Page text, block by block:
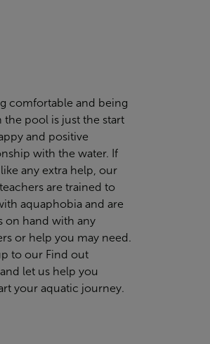
comfortable and being
the pool is just the start
and positive
with the water. If
like any extra help, our
are trained to
aquaphobia and are
on hand with any
or help you may need.
to our Find out
and let us help you
your aquatic journey.